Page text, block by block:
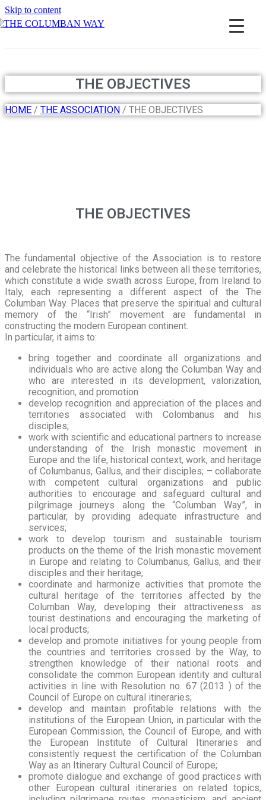
Skip to content
THE OBJECTIVES
HOME / THE ASSOCIATION / THE OBJECTIVES
THE OBJECTIVES
The fundamental objective of the Association is to restore
and celebrate the historical links between all these territories,
which constitute a wide swath across Europe, from Ireland to
Italy, each representing a different aspect of the The
Columban Way. Places that preserve the spiritual and cultural
memory of the “Irish” movement are fundamental in
constructing the modern European continent.
In particular, it aims to:
bring together and coordinate all organizations and
individuals who are active along the Columban Way and
who are interested in its development, valorization,
recognition, and promotion
develop recognition and appreciation of the places and
territories associated with Colombanus and his
disciples;
work with scientific and educational partners to increase
understanding of the Irish monastic movement in
Europe and the life, historical context, work, and heritage
of Columbanus, Gallus, and their disciples; – collaborate
with competent cultural organizations and public
authorities to encourage and safeguard cultural and
pilgrimage journeys along the “Columban Way”, in
particular, by providing adequate infrastructure and
services;
work to develop tourism and sustainable tourism
products on the theme of the Irish monastic movement
in Europe and relating to Columbanus, Gallus, and their
disciples and their heritage;
coordinate and harmonize activities that promote the
cultural heritage of the territories affected by the
Columban Way, developing their attractiveness as
tourist destinations and encouraging the marketing of
local products;
develop and promote initiatives for young people from
the countries and territories crossed by the Way, to
strengthen knowledge of their national roots and
consolidate the common European identity and cultural
activities in line with Resolution no. 67 (2013 ) of the
Council of Europe on cultural itineraries;
develop and maintain profitable relations with the
institutions of the European Union, in particular with the
European Commission, the Council of Europe, and with
the European Institute of Cultural Itineraries and
consistently request the certification of the Columban
Way as an Itinerary Cultural Council of Europe;
promote dialogue and exchange of good practices with
other European cultural itineraries on related topics,